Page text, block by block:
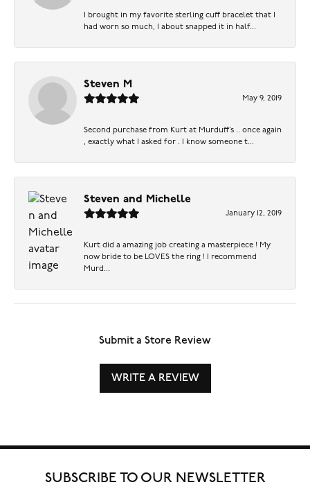
I brought in my favorite sterling cuff bracelet that I
had worn so much, I about snapped it in half...
Steven M
May 9, 2019
Second purchase from Kurt at Murduff’s .. once again
, exactly what I asked for . I know someone t...
Steven and Michelle
January 12, 2019
Kurt did a amazing job creating a masterpiece ! My
now bride to be LOVES the ring ! I recommend
Murd...
Submit a Store Review
WRITE A REVIEW
SUBSCRIBE TO OUR NEWSLETTER